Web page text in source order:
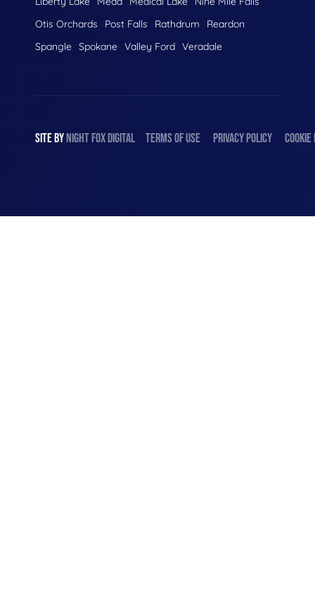
Otis Orchards
Post Falls Rathdrum
Reardon
Spangle Spokane Valley Ford Veradale
SITE BYNIGHTFOXDIGITAL TERMS OF USE PRIVACY POLICY COOKIE